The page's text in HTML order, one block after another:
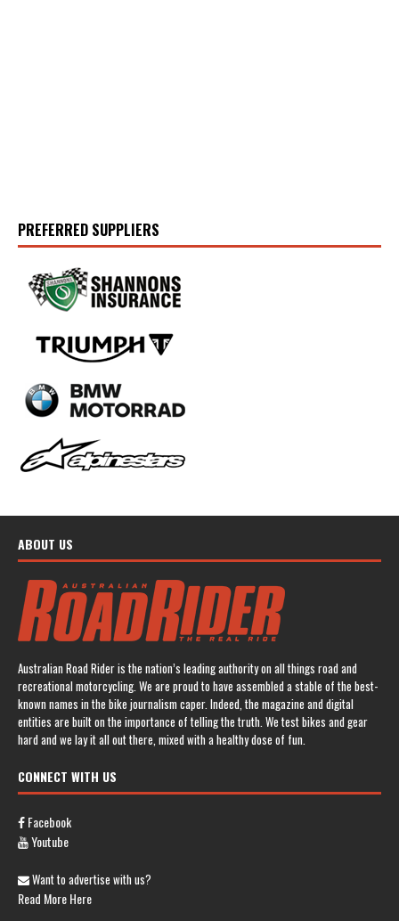
PREFERRED SUPPLIERS
ABOUT US
Australian Road Rider is the nation’s leading authority on all things road and
recreational motorcycling. We are proud to have assembled a stable of the best-
known names in the bike journalism caper. Indeed, the magazine and digital
entities are built on the importance of telling the truth. We test bikes and gear
hard and we lay it all out there, mixed with a healthy dose of fun.
CONNECT WITH US
Facebook
Youtube
Want to advertise with us?
Read More Here